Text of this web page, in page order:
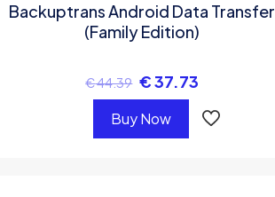
Backuptrans Android Data Transfer
(Family Edition)
€44.39 €37.73
Buy Now